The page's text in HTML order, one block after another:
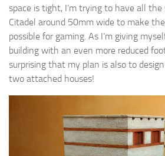
space is tight, I’m trying to have all
Citadel around 50mm wide to make
possible for gaming. As I’m giving
building with an even more reduced
surprising that my plan is also to
two attached houses!